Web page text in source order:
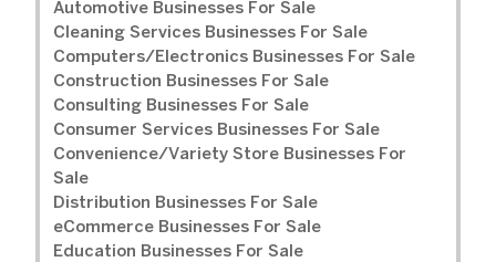
Automotive Businesses For Sale
Cleaning Services Businesses For Sale
Computers/Electronics Businesses For Sale
Construction Businesses For Sale
Consulting Businesses For Sale
Consumer Services Businesses For Sale
Convenience/Variety Store Businesses For
Sale
Distribution Businesses For Sale
eCommerce Businesses For Sale
Education Businesses For Sale